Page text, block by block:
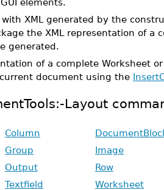
elements.
XML generated by the
the XML representation of a
generated.
of a complete Worksheet
document using the
Layout
Column
Group
Image
Output
Row
Textfield Worksheet